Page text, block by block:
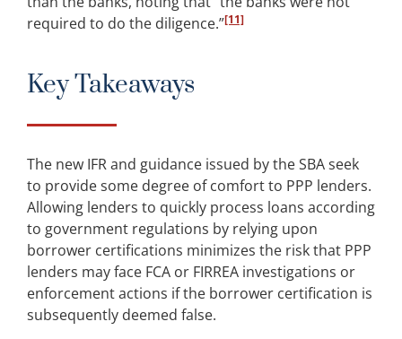
required to do the diligence.”[11]
Key Takeaways
The new IFR and guidance issued by the SBA seek
to provide some degree of comfort to PPP lenders.
Allowing lenders to quickly process loans according
to government regulations by relying upon
borrower certifications minimizes the risk that PPP
lenders may face FCA or FIRREA investigations or
enforcement actions if the borrower certification is
subsequently deemed false.